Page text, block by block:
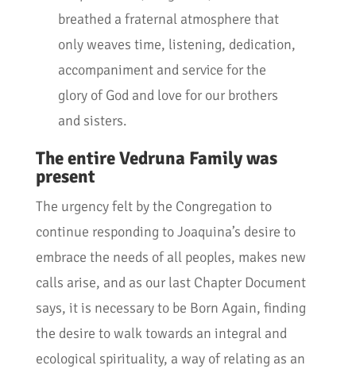
breathed a fraternal atmosphere that
only weaves time, listening, dedication,
accompaniment and service for the
glory of God and love for our brothers
and sisters.
The entire Vedruna Family was
present
The urgency felt by the Congregation to
continue responding to Joaquina’s desire to
embrace the needs of all peoples, makes new
calls arise, and as our last Chapter Document
says, it is necessary to be Born Again, finding
the desire to walk towards an integral and
ecological spirituality, a way of relating as an